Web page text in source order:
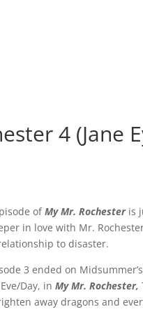
4 (Jane
ofMy Mr. Rochesteris
in love with Mr.
to disaster.
3 ended on
Day, inMy Mr. Rochester,
away dragons and